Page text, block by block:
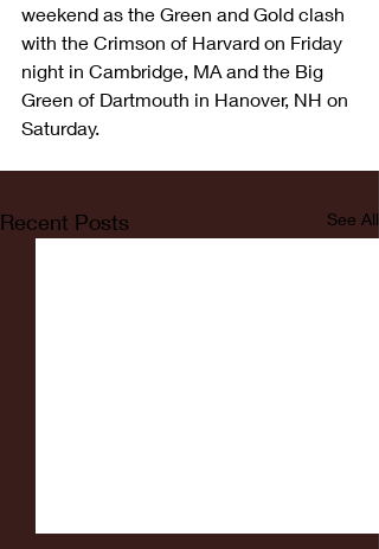
weekend as the Green and Gold clash
with the Crimson of Harvard on Friday
night in Cambridge, MA and the Big
Green of Dartmouth in Hanover, NH on
Saturday.
Recent Posts See All